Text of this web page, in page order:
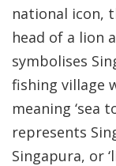
national icon,
head of a lion
symbolises
fishing village
meaning ‘sea
represents
Singapura, or